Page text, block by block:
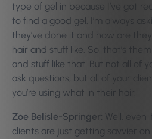
type of gel in because I’ve got
to find a good gel. I’m always
they’ve done it and how are
hair and stuff like. So, that’s
and stuff like that. But not all of
ask questions, but all of your
you’re using what in their hair.
Zoe Belisle-Springer: Well, even
clients are just getting savvier